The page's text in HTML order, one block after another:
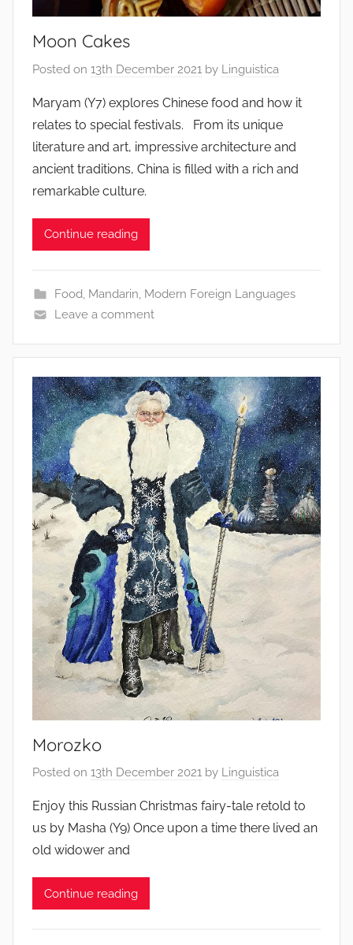
Moon Cakes
Posted on 13th December 2021 by Linguistica
Maryam (Y7) explores Chinese food and how it
relates to special festivals. From its unique
literature and art, impressive architecture and
ancient traditions, China is filled with a rich and
remarkable culture.
Continue reading
Food, Mandarin, Modern Foreign Languages
Leave a comment
Morozko
Posted on 13th December 2021 by Linguistica
Enjoy this Russian Christmas fairy-tale retold to
us by Masha (Y9) Once upon a time there lived an
old widower and
Continue reading